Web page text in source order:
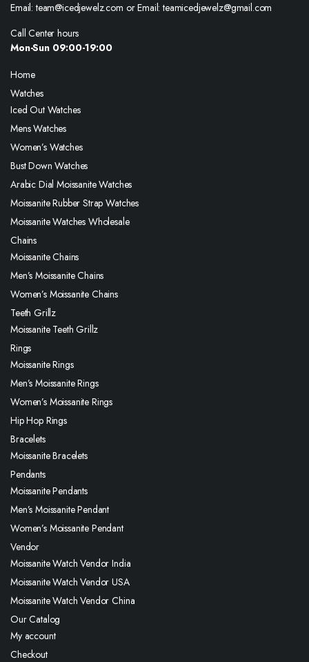
Email: team@icedjewelz.com or Email: teamicedjewelz@gmail.com
Call Center hours
Mon-Sun 09:00-19:00
Home
Watches
Iced Out Watches
Mens Watches
Women’s Watches
Bust Down Watches
Arabic Dial Moissanite Watches
Moissanite Rubber Strap Watches
Moissanite Watches Wholesale
Chains
Moissanite Chains
Men’s Moissanite Chains
Women’s Moissanite Chains
Teeth Grillz
Moissanite Teeth Grillz
Rings
Moissanite Rings
Men’s Moissanite Rings
Women’s Moissanite Rings
Hip Hop Rings
Bracelets
Moissanite Bracelets
Pendants
Moissanite Pendants
Men’s Moissanite Pendant
Women’s Moissanite Pendant
Vendor
Moissanite Watch Vendor India
Moissanite Watch Vendor USA
Moissanite Watch Vendor China
Our Catalog
My account
Checkout